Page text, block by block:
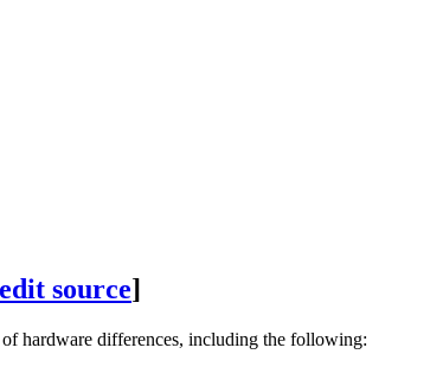
edit source]
hardware differences, including the following: